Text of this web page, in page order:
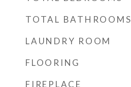
TOTAL BATHROOMS
LAUNDRY ROOM
FLOORING
FIREPLACE